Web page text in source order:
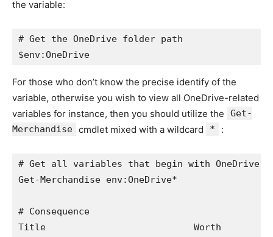
the variable:
# Get the OneDrive folder path
$env:OneDrive
For those who don’t know the precise identify of the
variable, otherwise you wish to view all OneDrive-related
variables for instance, then you should utilize the
Get-
Merchandise cmdlet mixed with a wildcard * :
# Get all variables that begin with OneDrive
Get-Merchandise env:OneDrive*
# Consequence
Title                           Worth